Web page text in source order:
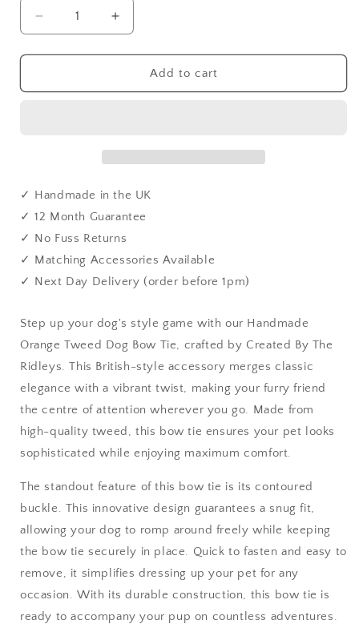
Decrease
quantity
for
Orange
British
with
Contoured
Buckle
&amp;
Matching
Increase
quantity
for
Handmade
Orange
British
with
Contoured
Buckle
&amp;
Matching
Add to cart
✓ Handmade in the UK
✓ 12 Month Guarantee
✓ No Fuss Returns
✓ Matching Accessories Available
✓ Next Day Delivery (order before 1pm)
Step up your dog's style game with our Handmade
Orange Tweed Dog Bow Tie, crafted by Created By The
Ridleys. This British-style accessory merges classic
elegance with a vibrant twist, making your furry friend
the centre of attention wherever you go. Made from
high-quality tweed, this bow tie ensures your pet looks
sophisticated while enjoying maximum comfort.
The standout feature of this bow tie is its contoured
buckle. This innovative design guarantees a snug fit,
allowing your dog to romp around freely while keeping
the bow tie securely in place. Quick to fasten and easy to
remove, it simplifies dressing up your pet for any
occasion. With its durable construction, this bow tie is
ready to accompany your pup on countless adventures.